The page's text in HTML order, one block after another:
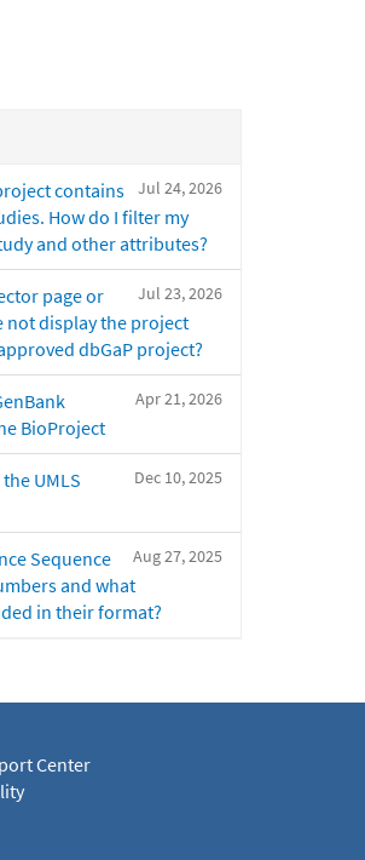
Jul 24, 2026
contains
How do I filter my
and other attributes?
Jul 23, 2026
page or
not display the project
dbGaP project?
Apr 21, 2026
BioProject
Dec 10, 2025
UMLS
Aug 27, 2025
Sequence
and what
in their format?
Center